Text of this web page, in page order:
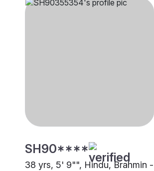
SH90****
38 yrs, 5' 9"", Hindu, Brahmin -